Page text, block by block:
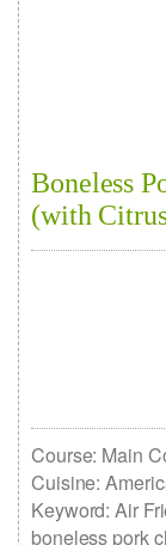
Boneless
(with
Course: Main
Cuisine:
Keyword: Air
boneless pork